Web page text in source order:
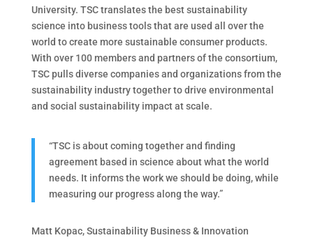
University. TSC translates the best sustainability
science into business tools that are used all over the
world to create more sustainable consumer products.
With over 100 members and partners of the consortium,
TSC pulls diverse companies and organizations from the
sustainability industry together to drive environmental
and social sustainability impact at scale.
“TSC is about coming together and finding
agreement based in science about what the world
needs. It informs the work we should be doing, while
measuring our progress along the way.”
Matt Kopac, Sustainability Business & Innovation